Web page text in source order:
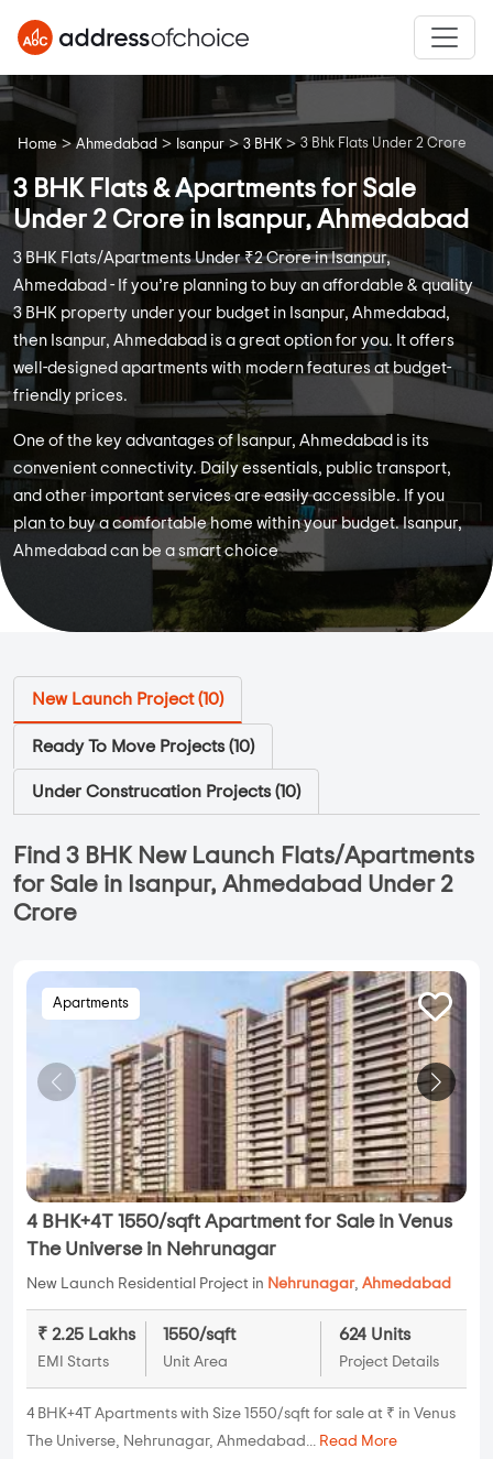
Home > Ahmedabad > Isanpur > 3 BHK > 3 Bhk Flats Under 2 Crore
3 BHK Flats & Apartments for Sale
Under 2 Crore in Isanpur, Ahmedabad
3 BHK Flats/Apartments Under ₹2 Crore in Isanpur,
Ahmedabad - If you’re planning to buy an affordable & quality
3 BHK property under your budget in Isanpur, Ahmedabad,
then Isanpur, Ahmedabad is a great option for you. It offers
well-designed apartments with modern features at budget-
friendly prices.
One of the key advantages of Isanpur, Ahmedabad is its
convenient connectivity. Daily essentials, public transport,
and other important services are easily accessible. If you
plan to buy a comfortable home within your budget. Isanpur,
Ahmedabad can be a smart choice
New Launch Project (10)
Ready To Move Projects (10)
Under Construcation Projects (10)
Find 3 BHK New Launch Flats/Apartments
for Sale in Isanpur, Ahmedabad Under 2
Crore
Apartments
4 BHK+4T 1550/sqft Apartment for Sale in Venus
The Universe in Nehrunagar
New Launch Residential Project in Nehrunagar, Ahmedabad
₹ 2.25 Lakhs
EMI Starts
1550/sqft
Unit Area
624 Units
Project Details
4 BHK+4T Apartments with Size 1550/sqft for sale at ₹ in Venus
The Universe, Nehrunagar, Ahmedabad... Read More